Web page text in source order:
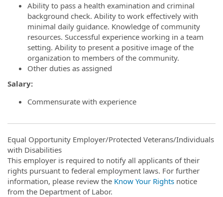
Ability to pass a health examination and criminal
background check. Ability to work effectively with
minimal daily guidance. Knowledge of community
resources. Successful experience working in a team
setting. Ability to present a positive image of the
organization to members of the community.
Other duties as assigned
Salary:
Commensurate with experience
Equal Opportunity Employer/Protected Veterans/Individuals
with Disabilities
This employer is required to notify all applicants of their
rights pursuant to federal employment laws. For further
information, please review the Know Your Rights notice
from the Department of Labor.